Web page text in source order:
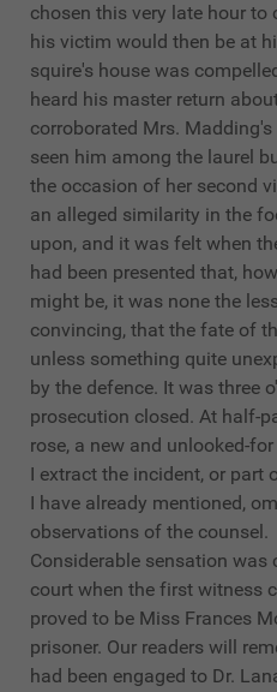
chosen this very late hour to
his victim would then be at
squire's house was
heard his master return
corroborated Mrs.
seen him among the laurel
the occasion of her second
an alleged similarity in the
upon, and it was felt when
had been presented that,
might be, it was none the
convincing, that the fate of
unless something quite
by the defence. It was three
prosecution closed. At half-
rose, a new and unlooked-
I extract the incident, or part
I have already mentioned,
observations of the counsel.
Considerable sensation was
court when the first witness
proved to be Miss Frances
prisoner. Our readers will
had been engaged to Dr.